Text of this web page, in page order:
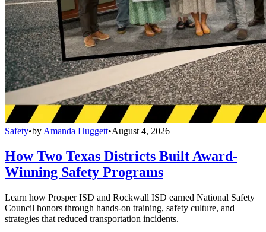
Safety•by Amanda Huggett•August 4, 2026
How Two Texas Districts Built Award-
Winning Safety Programs
Learn how Prosper ISD and Rockwall ISD earned National Safety
Council honors through hands-on training, safety culture, and
strategies that reduced transportation incidents.